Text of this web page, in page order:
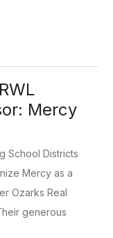
Mercy
School Districts
Mercy as a
Ozarks Real
generous